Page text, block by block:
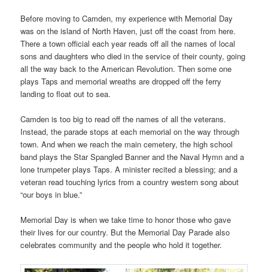
Before moving to Camden, my experience with Memorial Day
was on the island of North Haven, just off the coast from here.
There a town official each year reads off all the names of local
sons and daughters who died in the service of their county, going
all the way back to the American Revolution. Then some one
plays Taps and memorial wreaths are dropped off the ferry
landing to float out to sea.
Camden is too big to read off the names of all the veterans.
Instead, the parade stops at each memorial on the way through
town. And when we reach the main cemetery, the high school
band plays the Star Spangled Banner and the Naval Hymn and a
lone trumpeter plays Taps. A minister recited a blessing; and a
veteran read touching lyrics from a country western song about
“our boys in blue.”
Memorial Day is when we take time to honor those who gave
their lives for our country. But the Memorial Day Parade also
celebrates community and the people who hold it together.